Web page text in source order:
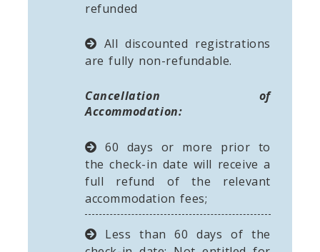
refunded
All discounted registrations
are fully non-refundable.
Cancellation of
Accommodation:
60 days or more prior to
the check-in date will receive a
full refund of the relevant
accommodation fees;
Less than 60 days of the